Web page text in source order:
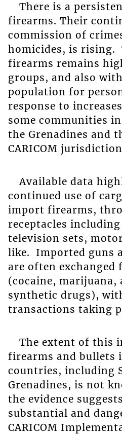
There is a
firearms. Their
commission of
homicides, is rising.
firearms remains
groups, and also
population for
response to
some communities
the Grenadines and
CARICOM
Available data
continued use of
import firearms,
receptacles
television sets,
like. Imported guns
are often exchanged
(cocaine, marijuana,
synthetic drugs),
transactions taking
The extent of this
firearms and bullets
countries, including
Grenadines, is not
the evidence
substantial and
CARICOM